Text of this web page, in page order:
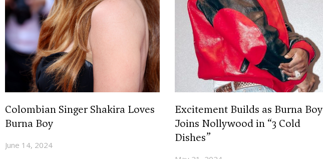
Colombian Singer Shakira Loves
Burna Boy
June 14, 2024
Excitement Builds as Burna Boy
Joins Nollywood in “3 Cold
Dishes”